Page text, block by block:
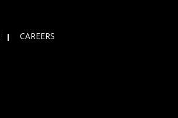
CAREERS